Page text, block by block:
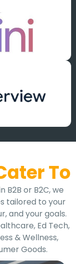
To
B2B or B2C, we
tailored to your
and your goals.
Ed Tech,
& Wellness,
Goods.